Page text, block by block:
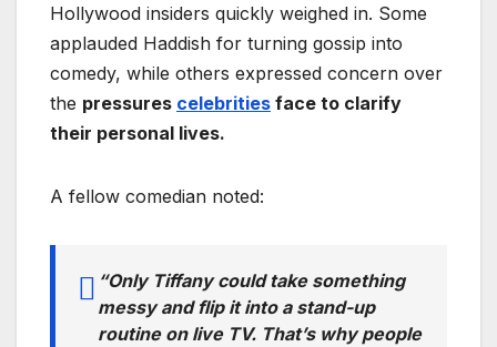
Hollywood insiders quickly weighed in. Some
applauded Haddish for turning gossip into
comedy, while others expressed concern over
the pressures celebrities face to clarify
their personal lives.
A fellow comedian noted:
“Only Tiffany could take something
messy and flip it into a stand-up
routine on live TV. That’s why people